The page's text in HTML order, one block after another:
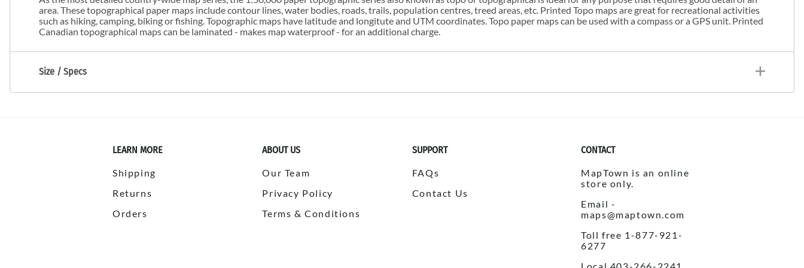
area. These topographical paper maps include contour lines, water bodies, roads, trails, population centres, treed areas, etc. Printed Topo maps are great for recreational activities
such as hiking, camping, biking or fishing. Topographic maps have latitude and longitute and UTM coordinates. Topo paper maps can be used with a compass or a GPS unit. Printed
Canadian topographical maps can be laminated - makes map waterproof - for an additional charge.
Size / Specs
LEARN MORE
Shipping
Returns
Orders
ABOUT US
Our Team
Privacy Policy
Terms & Conditions
SUPPORT
FAQs
Contact Us
CONTACT
MapTown is an online
store only.
Email -
maps@maptown.com
Toll free 1-877-921-
6277